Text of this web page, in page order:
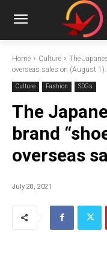
Home Culture
The
overseas sales on (August 1).
Culture Fashion SDGs
The
brand
overseas
July 28, 2021